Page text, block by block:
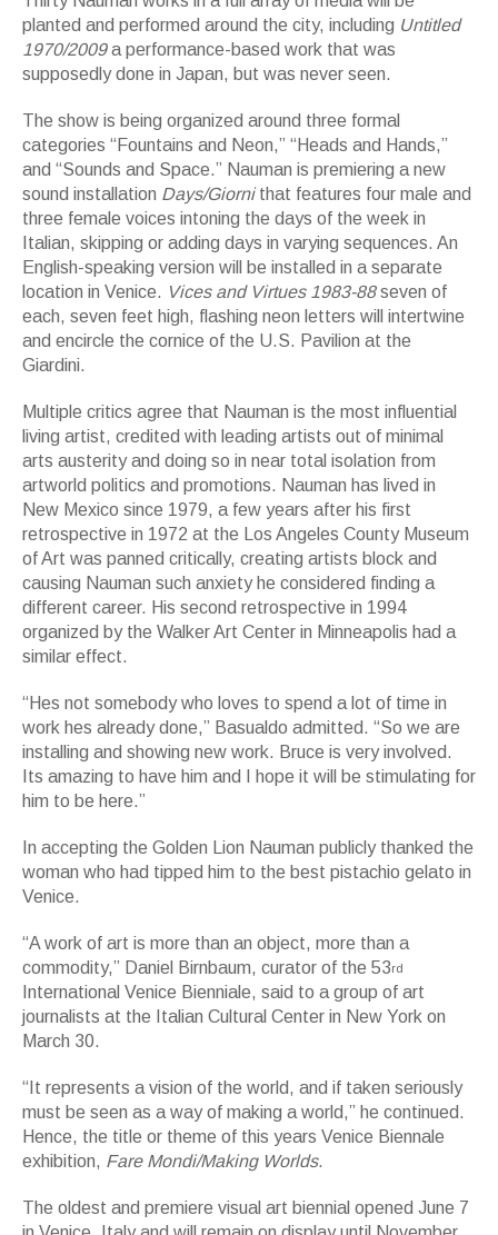
planted and performed around the city, including Untitled
1970/2009a performance-based work that was
supposedly done in Japan, but was never seen.
The show is being organized around three formal
categories “Fountains and Neon,” “Heads and Hands,”
and “Sounds and Space.” Nauman is premiering a new
sound installation Days/Giornithat features four male and
three female voices intoning the days of the week in
Italian, skipping or adding days in varying sequences. An
English-speaking version will be installed in a separate
location in Venice. Vices and Virtues 1983-88seven of
each, seven feet high, flashing neon letters will intertwine
and encircle the cornice of the U.S. Pavilion at the
Giardini.
Multiple critics agree that Nauman is the most influential
living artist, credited with leading artists out of minimal
arts austerity and doing so in near total isolation from
artworld politics and promotions. Nauman has lived in
New Mexico since 1979, a few years after his first
retrospective in 1972 at the Los Angeles County Museum
of Art was panned critically, creating artists block and
causing Nauman such anxiety he considered finding a
different career. His second retrospective in 1994
organized by the Walker Art Center in Minneapolis had a
similar effect.
“Hes not somebody who loves to spend a lot of time in
work hes already done,” Basualdo admitted. “So we are
installing and showing new work. Bruce is very involved.
Its amazing to have him and I hope it will be stimulating for
him to be here.”
In accepting the Golden Lion Nauman publicly thanked the
woman who had tipped him to the best pistachio gelato in
Venice.
“A work of art is more than an object, more than a
commodity,” Daniel Birnbaum, curator of the 53rd
International Venice Bienniale, said to a group of art
journalists at the Italian Cultural Center in New York on
March 30.
“It represents a vision of the world, and if taken seriously
must be seen as a way of making a world,” he continued.
Hence, the title or theme of this years Venice Biennale
exhibition, Fare Mondi/Making Worlds.
The oldest and premiere visual art biennial opened June 7